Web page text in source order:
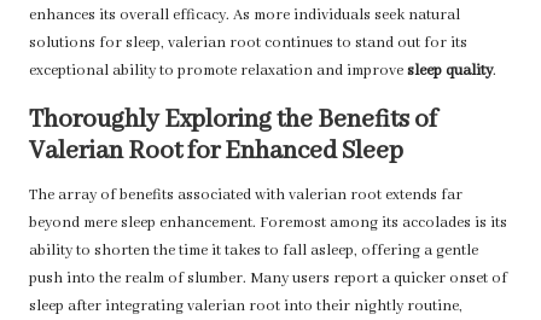
enhances its overall efficacy. As more individuals seek natural
solutions for sleep, valerian root continues to stand out for its
exceptional ability to promote relaxation and improvesleep quality.
Thoroughly Exploring the Benefits of
Valerian Root for Enhanced Sleep
The array of benefits associated with valerian root extends far
beyond mere sleep enhancement. Foremost among its accolades is its
ability to shorten the time it takes to fall asleep, offering a gentle
push into the realm of slumber. Many users report a quicker onset of
sleep after integrating valerian root into their nightly routine,